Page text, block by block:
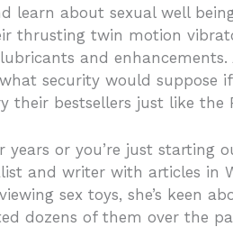
learn about sexual well
thrusting twin motion
and
security would suppose
their bestsellers just like
years or you’re just starting
and writer with articles in
sex toys, she’s keen
dozens of them over the